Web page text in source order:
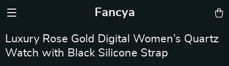
Fancya
Luxury Rose Gold Digital Women’s Quartz
Watch with Black Silicone Strap